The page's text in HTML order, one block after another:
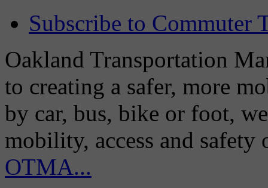
Subscribe to Commuter
Oakland Transportation
to creating a safer, more
by car, bus, bike or foot,
mobility, access and
OTMA...